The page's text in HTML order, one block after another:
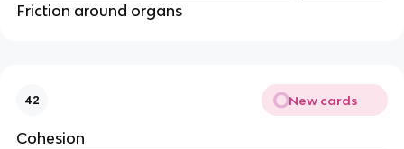
Friction around organs
42 New cards
Cohesion